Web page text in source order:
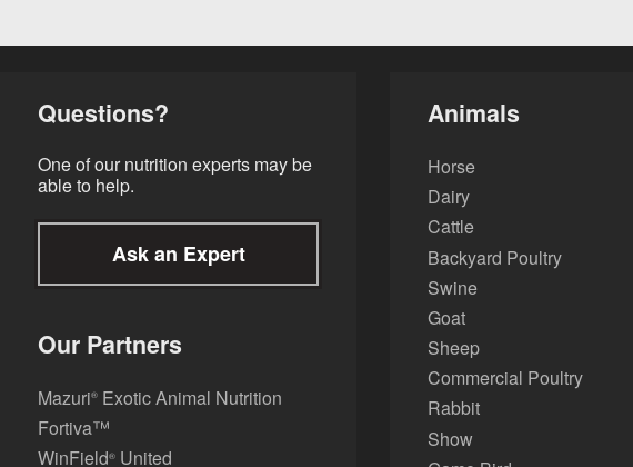
Questions?
One of our nutrition experts may be
able to help.
Ask an Expert
Our Partners
Mazuri®Exotic Animal Nutrition
Fortiva™
WinField®United
Animals
Horse
Dairy
Cattle
Backyard Poultry
Swine
Goat
Sheep
Commercial Poultry
Rabbit
Show